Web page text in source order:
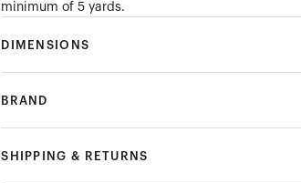
minimum of 5 yards.
DIMENSIONS
BRAND
SHIPPING & RETURNS